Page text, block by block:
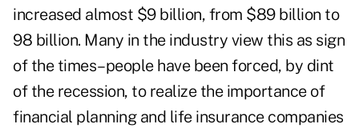
increased almost $9 billion, from $89 billion to
98 billion. Many in the industry view this as sign
of the times­–people have been forced, by dint
of the recession, to realize the importance of
financial planning and life insurance companies